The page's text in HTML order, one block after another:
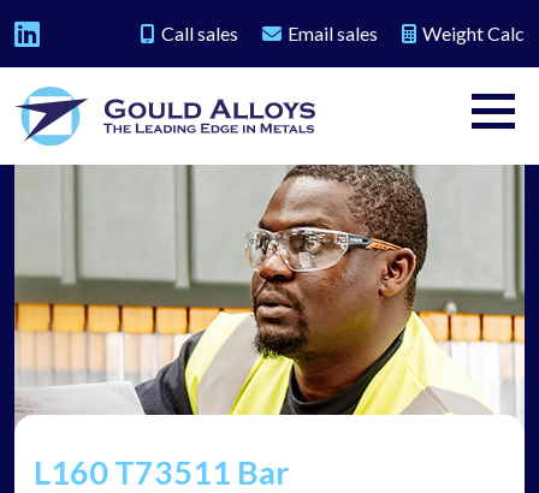
Call sales Email sales Weight Calc
L160 T73511 Bar